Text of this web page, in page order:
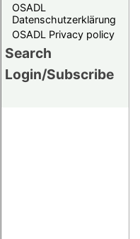
OSADL
Datenschutzerklärung
OSADL Privacy policy
Search
Login/Subscribe